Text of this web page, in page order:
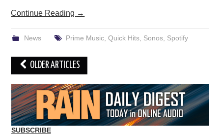
Continue Reading →
News Prime Music, Quick Hits, Sonos, Spotify
Post
navigation
OLDER ARTICLES
SUBSCRIBE